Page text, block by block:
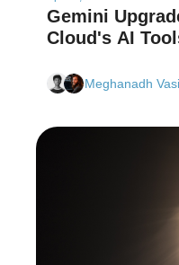
Gemini
Meghanadh